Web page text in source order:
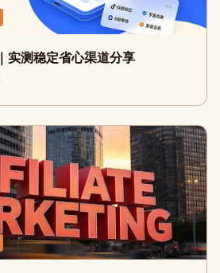
实测稳定省心渠道分享